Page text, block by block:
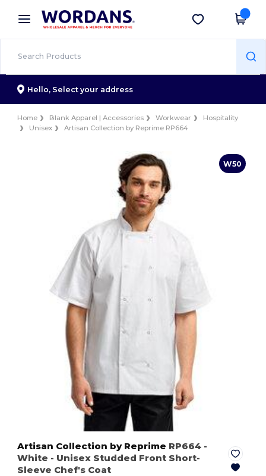
× Wordans App
Better prices on app!
Get the app
Hello, Select your address
Home Blank Apparel | Accessories Workwear
Hospitality
Unisex
Artisan Collection by Reprime RP664
W50
Artisan Collection by Reprime RP664 -
White - Unisex Studded Front Short-
Sleeve Chef's Coat